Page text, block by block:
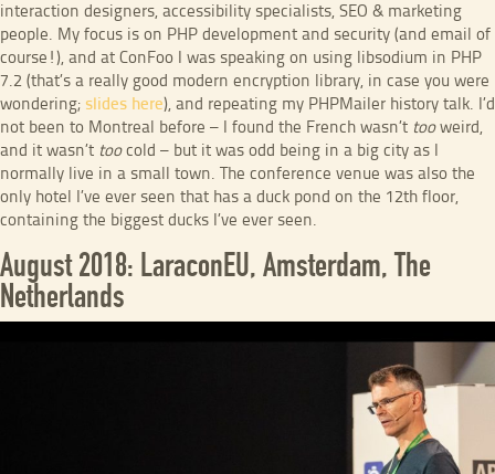
interaction designers, accessibility specialists, SEO & marketing
people. My focus is on PHP development and security (and email of
course!), and at ConFoo I was speaking on using libsodium in PHP
7.2 (that’s a really good modern encryption library, in case you were
wondering; slides here), and repeating my PHPMailer history talk. I’d
not been to Montreal before – I found the French wasn’t tooweird,
and it wasn’t toocold – but it was odd being in a big city as I
normally live in a small town. The conference venue was also the
only hotel I’ve ever seen that has a duck pond on the 12th floor,
containing the biggest ducks I’ve ever seen.
August 2018: LaraconEU, Amsterdam, The
Netherlands